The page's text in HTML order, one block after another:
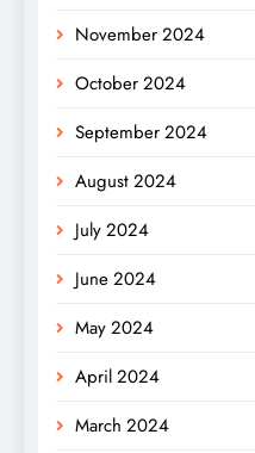
November 2024
October 2024
September 2024
August 2024
July 2024
June 2024
May 2024
April 2024
March 2024